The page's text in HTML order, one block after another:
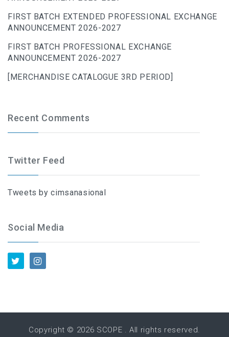
FIRST BATCH EXTENDED PROFESSIONAL EXCHANGE
ANNOUNCEMENT 2026-2027
FIRST BATCH PROFESSIONAL EXCHANGE
ANNOUNCEMENT 2026-2027
[MERCHANDISE CATALOGUE 3RD PERIOD]
Recent Comments
Twitter Feed
Tweets by cimsanasional
Social Media
Copyright © 2026 SCOPE . All rights reserved.